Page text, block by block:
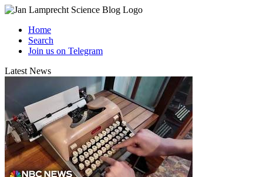
Home
Search
Join us on Telegram
Latest News